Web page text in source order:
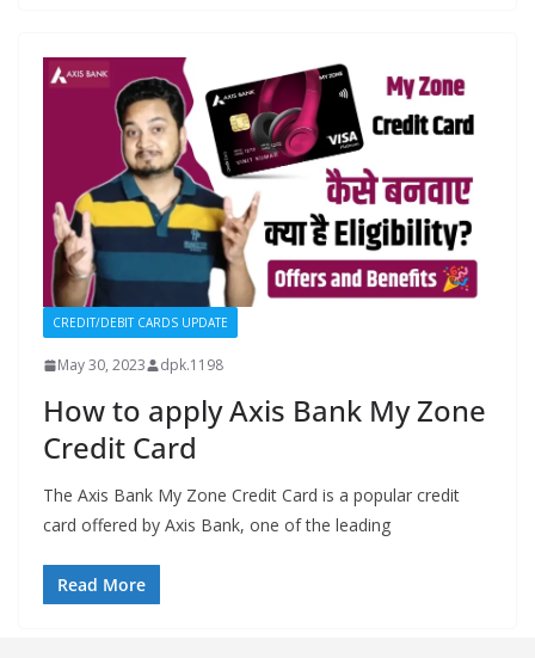
CREDIT/DEBIT CARDS UPDATE
May 30, 2023 dpk.1198
How to apply Axis Bank My Zone
Credit Card
The Axis Bank My Zone Credit Card is a popular credit
card offered by Axis Bank, one of the leading
Read More